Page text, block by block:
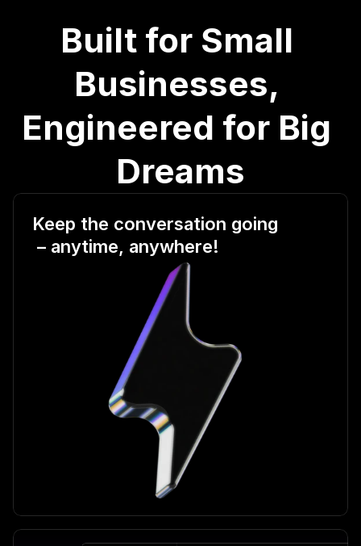
Built for Small
Businesses,
Engineered for Big
Dreams
Keep the conversation going
– anytime, anywhere!